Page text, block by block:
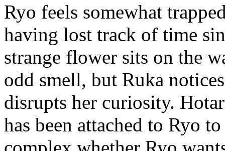
Ryo feels somewhat
having lost track of time
strange flower sits on the
odd smell, but Ruka
disrupts her curiosity.
has been attached to Ryo